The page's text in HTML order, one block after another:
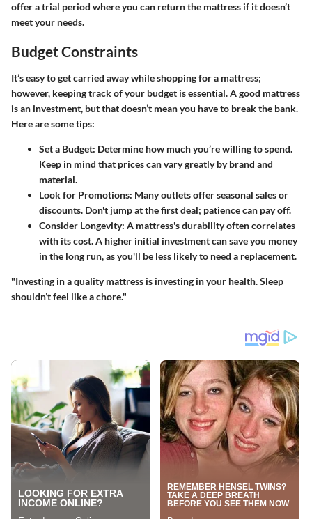
offer a trial period where you can return the mattress if it doesn’t
meet your needs.
Budget Constraints
It’s easy to get carried away while shopping for a mattress;
however, keeping track of your budget is essential. A good mattress
is an investment, but that doesn’t mean you have to break the bank.
Here are some tips:
Set a Budget: Determine how much you’re willing to spend.
Keep in mind that prices can vary greatly by brand and
material.
Look for Promotions: Many outlets offer seasonal sales or
discounts. Don't jump at the first deal; patience can pay off.
Consider Longevity: A mattress's durability often correlates
with its cost. A higher initial investment can save you money
in the long run, as you'll be less likely to need a replacement.
"Investing in a quality mattress is investing in your health. Sleep
shouldn’t feel like a chore."